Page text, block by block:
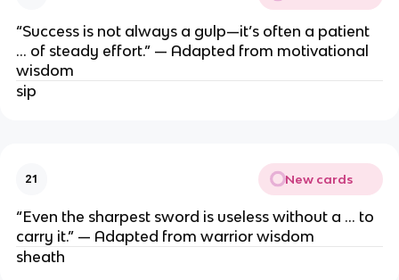
“Success is not always a gulp—it’s often a patient
… of steady effort.” — Adapted from motivational
wisdom
sip
21 New cards
“Even the sharpest sword is useless without a … to
carry it.” — Adapted from warrior wisdom
sheath